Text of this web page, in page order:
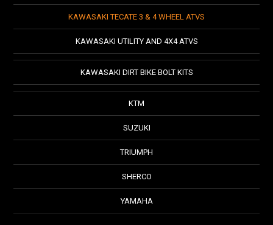
KAWASAKI TECATE 3 & 4 WHEEL ATVS
KAWASAKI UTILITY AND 4X4 ATVS
KAWASAKI DIRT BIKE BOLT KITS
KTM
SUZUKI
TRIUMPH
SHERCO
YAMAHA